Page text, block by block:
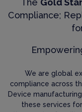
The Gold
Compliance;
We are global
compliance across
Device
these services